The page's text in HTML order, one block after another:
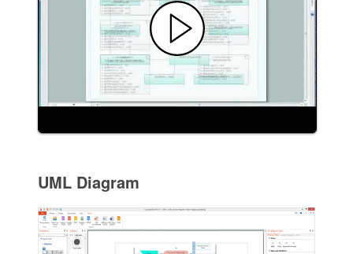
UML Diagram